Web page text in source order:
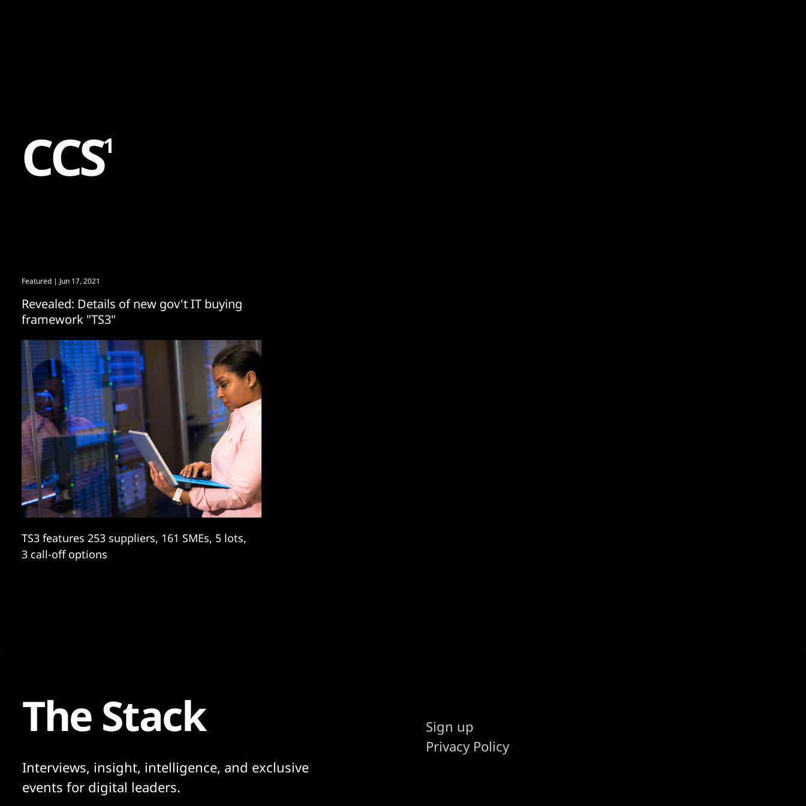
CCS1
Featured | Jun 17, 2021
Revealed: Details of new gov't IT buying
framework "TS3"
TS3 features 253 suppliers, 161 SMEs, 5 lots,
3 call-off options
The Stack
Interviews, insight, intelligence, and exclusive
events for digital leaders.
Sign up
Privacy Policy